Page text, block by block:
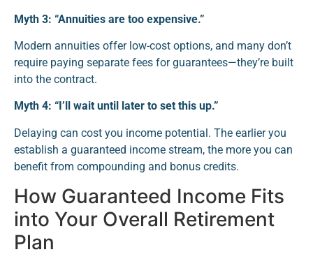
Myth 3: “Annuities are too expensive.”
Modern annuities offer low-cost options, and many don’t
require paying separate fees for guarantees—they’re built
into the contract.
Myth 4: “I’ll wait until later to set this up.”
Delaying can cost you income potential. The earlier you
establish a guaranteed income stream, the more you can
benefit from compounding and bonus credits.
How Guaranteed Income Fits
into Your Overall Retirement
Plan